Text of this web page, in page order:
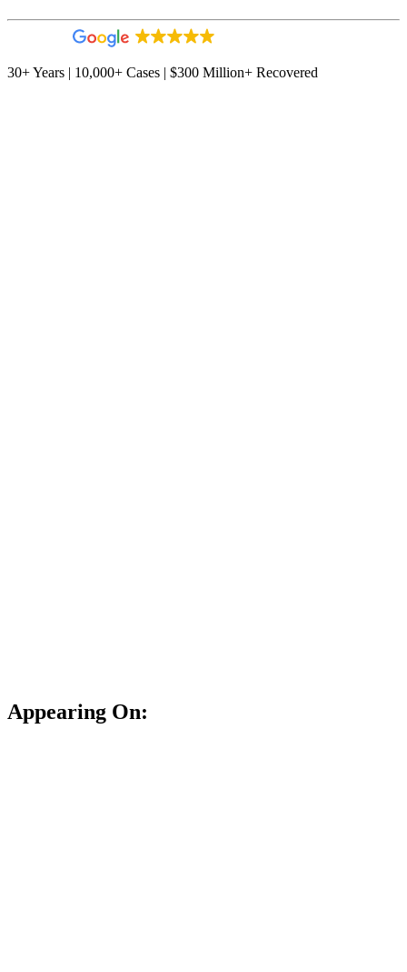
30+ Years | 10,000+ Cases | $300 Million+ Recovered
Appearing On: